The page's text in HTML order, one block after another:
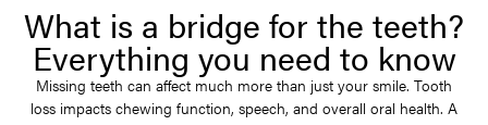
What is a bridge for the teeth?
Everything you need to know
Missing teeth can affect much more than just your smile. Tooth
loss impacts chewing function, speech, and overall oral health. A